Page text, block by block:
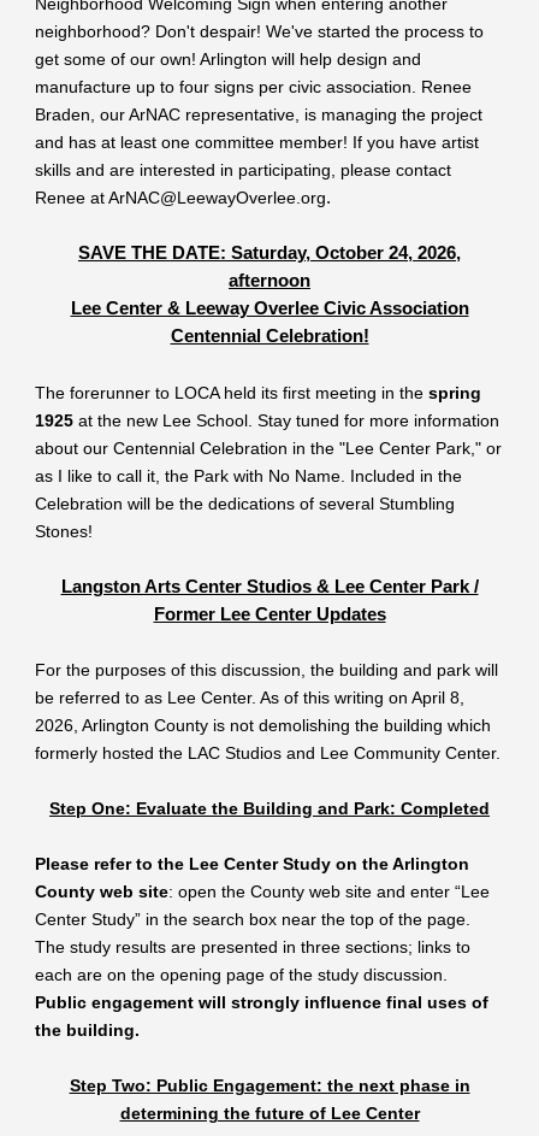
neighborhood? Don't despair! We've started the process to
get some of our own! Arlington will help design and
manufacture up to four signs per civic association. Renee
Braden, our ArNAC representative, is managing the project
and has at least one committee member! If you have artist
skills and are interested in participating, please contact
Renee at ArNAC@LeewayOverlee.org.
SAVE THE DATE: Saturday, October 24, 2026,
afternoon
Lee Center & Leeway Overlee Civic Association
Centennial Celebration!
The forerunner to LOCA held its first meeting in thespring
1925at the new Lee School. Stay tuned for more information
about our Centennial Celebration in the "Lee Center Park," or
as I like to call it, the Park with No Name. Included in the
Celebration will be the dedications of several Stumbling
Stones!
Langston Arts Center Studios & Lee Center Park /
Former Lee Center Updates
For the purposes of this discussion, the building and park will
be referred to as Lee Center. As of this writing on April 8,
2026, Arlington County is not demolishing the building which
formerly hosted the LAC Studios and Lee Community Center.
Step One: Evaluate the Building and Park: Completed
Please refer to the Lee Center Study on the Arlington
County web site: open the County web site and enter “Lee
Center Study” in the search box near the top of the page.
The study results are presented in three sections; links to
each are on the opening page of the study discussion.
Public engagement will strongly influence final uses of
the building.
Step Two: Public Engagement: the next phase in
determining the future of Lee Center